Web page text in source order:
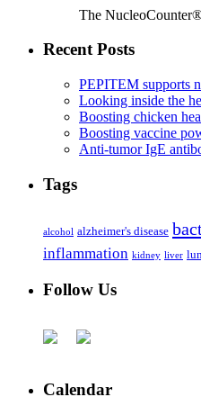
The
Recent Posts
PEPITEM supports
Looking inside the
Boosting chicken
Boosting vaccine
Anti-tumor IgE
Tags
alcohol alzheimer's disease
inflammation kidney liver
Follow Us
Calendar